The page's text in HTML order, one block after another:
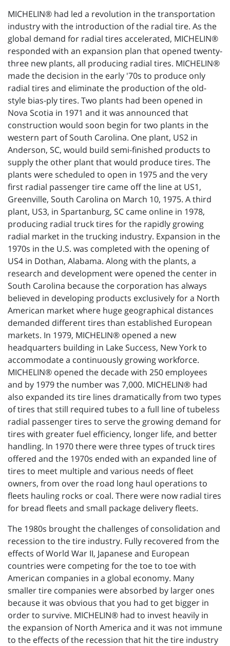
MICHELIN® had led a revolution in the transportation
industry with the introduction of the radial tire. As the
global demand for radial tires accelerated, MICHELIN®
responded with an expansion plan that opened twenty-
three new plants, all producing radial tires. MICHELIN®
made the decision in the early '70s to produce only
radial tires and eliminate the production of the old-
style bias-ply tires. Two plants had been opened in
Nova Scotia in 1971 and it was announced that
construction would soon begin for two plants in the
western part of South Carolina. One plant, US2 in
Anderson, SC, would build semi-finished products to
supply the other plant that would produce tires. The
plants were scheduled to open in 1975 and the very
first radial passenger tire came off the line at US1,
Greenville, South Carolina on March 10, 1975. A third
plant, US3, in Spartanburg, SC came online in 1978,
producing radial truck tires for the rapidly growing
radial market in the trucking industry. Expansion in the
1970s in the U.S. was completed with the opening of
US4 in Dothan, Alabama. Along with the plants, a
research and development were opened the center in
South Carolina because the corporation has always
believed in developing products exclusively for a North
American market where huge geographical distances
demanded different tires than established European
markets. In 1979, MICHELIN® opened a new
headquarters building in Lake Success, New York to
accommodate a continuously growing workforce.
MICHELIN® opened the decade with 250 employees
and by 1979 the number was 7,000. MICHELIN® had
also expanded its tire lines dramatically from two types
of tires that still required tubes to a full line of tubeless
radial passenger tires to serve the growing demand for
tires with greater fuel efficiency, longer life, and better
handling. In 1970 there were three types of truck tires
offered and the 1970s ended with an expanded line of
tires to meet multiple and various needs of fleet
owners, from over the road long haul operations to
fleets hauling rocks or coal. There were now radial tires
for bread fleets and small package delivery fleets.
The 1980s brought the challenges of consolidation and
recession to the tire industry. Fully recovered from the
effects of World War II, Japanese and European
countries were competing for the toe to toe with
American companies in a global economy. Many
smaller tire companies were absorbed by larger ones
because it was obvious that you had to get bigger in
order to survive. MICHELIN® had to invest heavily in
the expansion of North America and it was not immune
to the effects of the recession that hit the tire industry